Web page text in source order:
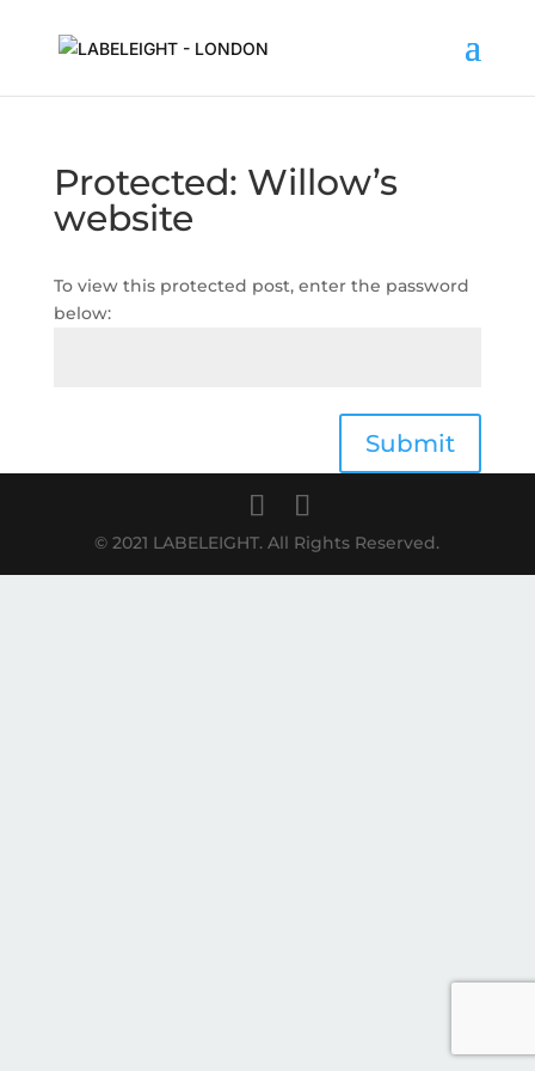
Protected: Willow’s
website
To view this protected post, enter the password
below:
Submit
© 2021 LABELEIGHT. All Rights Reserved.